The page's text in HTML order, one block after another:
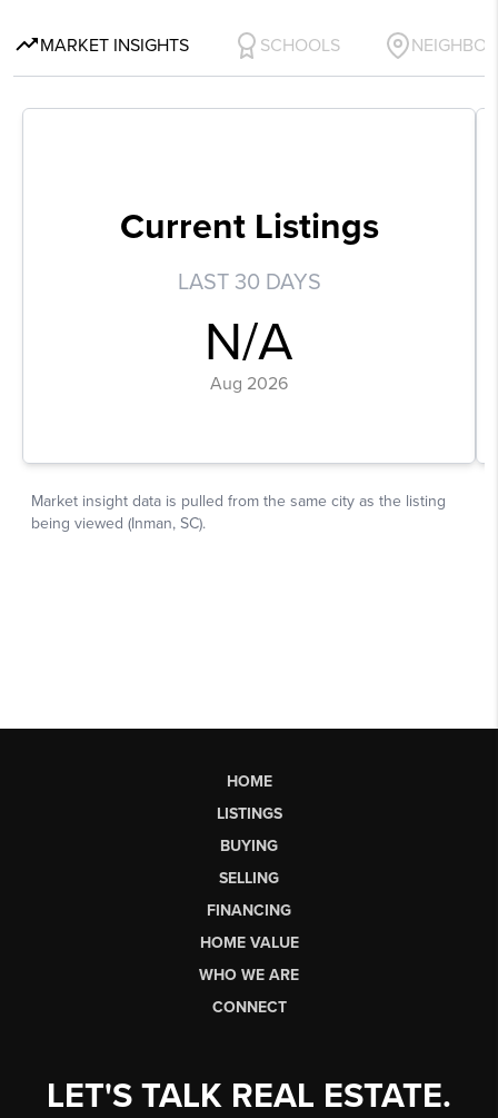
HOME
LISTINGS
BUYING
SELLING
FINANCING
HOME VALUE
WHO WE ARE
CONNECT
LET'S TALK REAL ESTATE.